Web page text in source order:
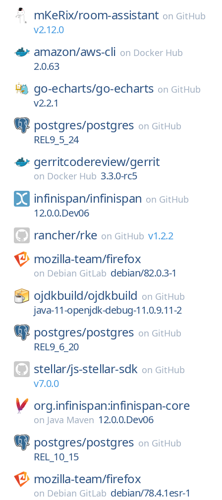
mKeRix/room-assistant on GitHub
v2.12.0
amazon/aws-cli on Docker Hub
2.0.63
go-echarts/go-echarts on GitHub
v2.2.1
postgres/postgres on GitHub
REL9_5_24
gerritcodereview/gerrit
on Docker Hub 3.3.0-rc5
infinispan/infinispan on GitHub
12.0.0.Dev06
rancher/rke on GitHub v1.2.2
mozilla-team/firefox
on Debian GitLab debian/82.0.3-1
ojdkbuild/ojdkbuild on GitHub
java-11-openjdk-debug-11.0.9.11-2
postgres/postgres on GitHub
REL9_6_20
stellar/js-stellar-sdk on GitHub
v7.0.0
org.infinispan:infinispan-core
on Java Maven 12.0.0.Dev06
postgres/postgres on GitHub
REL_10_15
mozilla-team/firefox
on Debian GitLab debian/78.4.1esr-1